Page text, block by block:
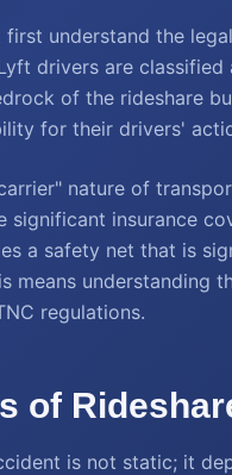
understand the
drivers are classified
of the rideshare
for their drivers'
nature of
insurance
a safety net that is
means understanding
regulations.
of
is not static; it